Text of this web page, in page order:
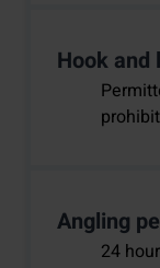
Hook and
Angling
24